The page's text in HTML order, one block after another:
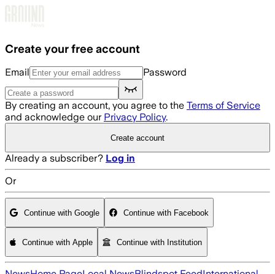
Create your free account
Email Password
By creating an account, you agree to the Terms of Service
and acknowledge our Privacy Policy.
Create account
Already a subscriber? Log in
Or
Continue with Google Continue with Facebook
Continue with Apple Continue with Institution